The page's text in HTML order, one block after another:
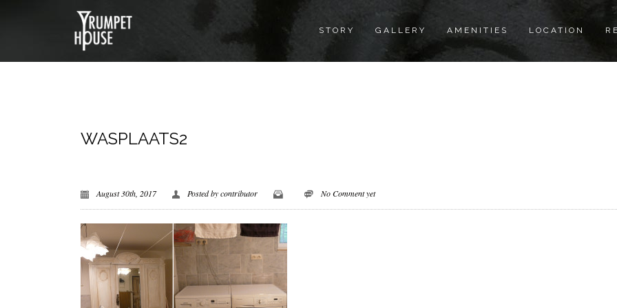
STORY GALLERY AMENITIES LOCATION
WASPLAATS2
August 30th, 2017 Posted bycontributor No Comment yet